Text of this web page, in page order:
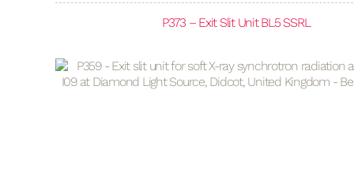
P373 – Exit Slit Unit BL5 SSRL